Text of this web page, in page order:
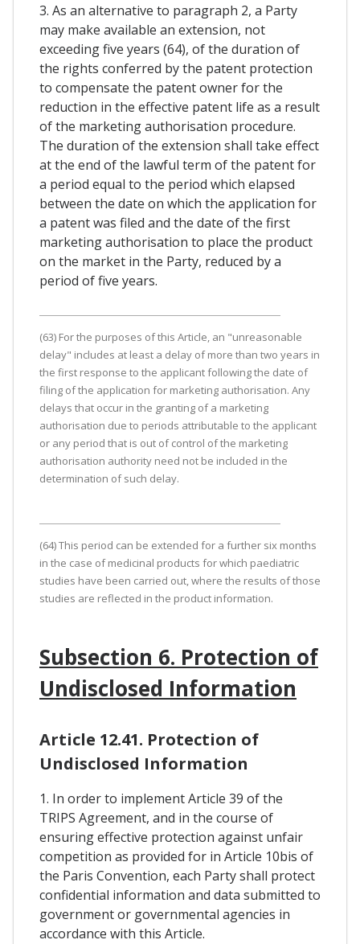
3. As an alternative to paragraph 2, a Party
may make available an extension, not
exceeding five years (64), of the duration of
the rights conferred by the patent protection
to compensate the patent owner for the
reduction in the effective patent life as a result
of the marketing authorisation procedure.
The duration of the extension shall take effect
at the end of the lawful term of the patent for
a period equal to the period which elapsed
between the date on which the application for
a patent was filed and the date of the first
marketing authorisation to place the product
on the market in the Party, reduced by a
period of five years.
(63) For the purposes of this Article, an "unreasonable
delay" includes at least a delay of more than two years in
the first response to the applicant following the date of
filing of the application for marketing authorisation. Any
delays that occur in the granting of a marketing
authorisation due to periods attributable to the applicant
or any period that is out of control of the marketing
authorisation authority need not be included in the
determination of such delay.
(64) This period can be extended for a further six months
in the case of medicinal products for which paediatric
studies have been carried out, where the results of those
studies are reflected in the product information.
Subsection 6. Protection of
Undisclosed Information
Article 12.41. Protection of
Undisclosed Information
1. In order to implement Article 39 of the
TRIPS Agreement, and in the course of
ensuring effective protection against unfair
competition as provided for in Article 10bis of
the Paris Convention, each Party shall protect
confidential information and data submitted to
government or governmental agencies in
accordance with this Article.